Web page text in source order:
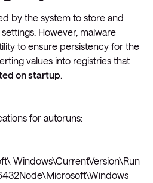
by the system to store and
However, malware
to ensure persistency for the
values into registries that
on startup.
for autoruns:
Windows\CurrentVersion\Run